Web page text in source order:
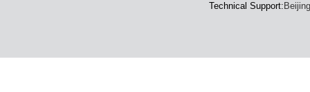
Technical Support: